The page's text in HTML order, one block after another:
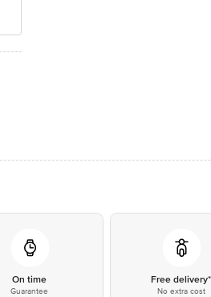
On time
Guarantee
Free delivery*
No extra cost